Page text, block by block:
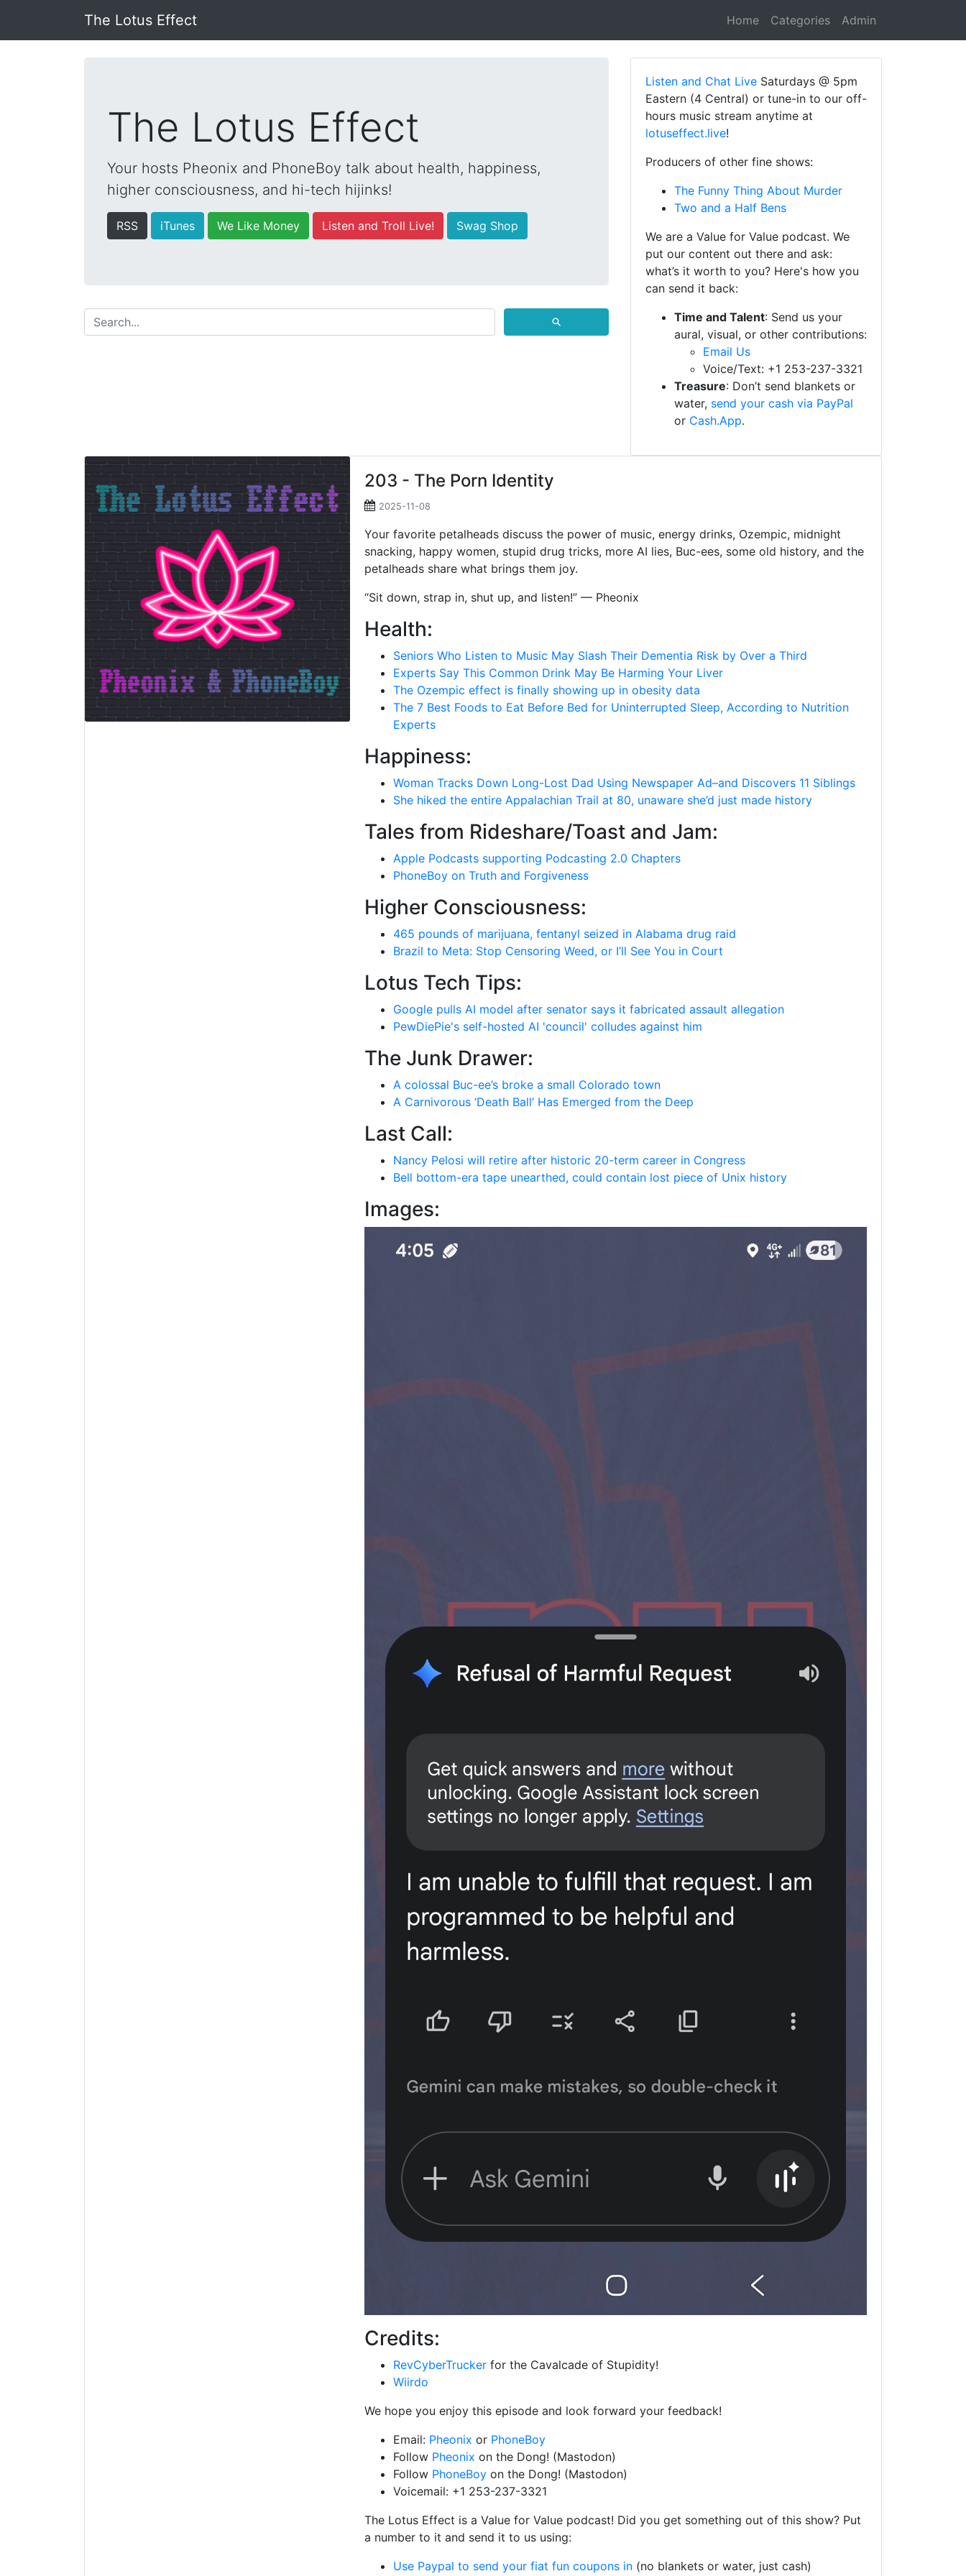
The Lotus Effect Home Categories Admin
The Lotus Effect
Your hosts Pheonix and PhoneBoy talk about health, happiness,
higher consciousness, and hi-tech hijinks!
RSS iTunes We Like Money Listen and Troll Live! Swag Shop
⚲
Listen and Chat Live Saturdays @ 5pm
Eastern (4 Central) or tune-in to our off-
hours music stream anytime at
lotuseffect.live!
Producers of other fine shows:
The Funny Thing About Murder
Two and a Half Bens
We are a Value for Value podcast. We
put our content out there and ask:
what’s it worth to you? Here's how you
can send it back:
Time and Talent: Send us your
aural, visual, or other contributions:
Email Us
Voice/Text: +1 253-237-3321
Treasure: Don’t send blankets or
water, send your cash via PayPal
or Cash.App.
203 - The Porn Identity
2025-11-08
Your favorite petalheads discuss the power of music, energy drinks, Ozempic, midnight
snacking, happy women, stupid drug tricks, more AI lies, Buc-ees, some old history, and the
petalheads share what brings them joy.
“Sit down, strap in, shut up, and listen!” — Pheonix
Health:
Seniors Who Listen to Music May Slash Their Dementia Risk by Over a Third
Experts Say This Common Drink May Be Harming Your Liver
The Ozempic effect is finally showing up in obesity data
The 7 Best Foods to Eat Before Bed for Uninterrupted Sleep, According to Nutrition
Experts
Happiness:
Woman Tracks Down Long-Lost Dad Using Newspaper Ad–and Discovers 11 Siblings
She hiked the entire Appalachian Trail at 80, unaware she’d just made history
Tales from Rideshare/Toast and Jam:
Apple Podcasts supporting Podcasting 2.0 Chapters
PhoneBoy on Truth and Forgiveness
Higher Consciousness:
465 pounds of marijuana, fentanyl seized in Alabama drug raid
Brazil to Meta: Stop Censoring Weed, or I’ll See You in Court
Lotus Tech Tips:
Google pulls AI model after senator says it fabricated assault allegation
PewDiePie's self-hosted AI 'council' colludes against him
The Junk Drawer:
A colossal Buc-ee’s broke a small Colorado town
A Carnivorous ‘Death Ball’ Has Emerged from the Deep
Last Call:
Nancy Pelosi will retire after historic 20-term career in Congress
Bell bottom-era tape unearthed, could contain lost piece of Unix history
Images:
Credits:
RevCyberTrucker for the Cavalcade of Stupidity!
Wiirdo
We hope you enjoy this episode and look forward your feedback!
Email: Pheonix or PhoneBoy
Follow Pheonix on the Dong! (Mastodon)
Follow PhoneBoy on the Dong! (Mastodon)
Voicemail: +1 253-237-3321
The Lotus Effect is a Value for Value podcast! Did you get something out of this show? Put
a number to it and send it to us using:
Use Paypal to send your fiat fun coupons in (no blankets or water, just cash)